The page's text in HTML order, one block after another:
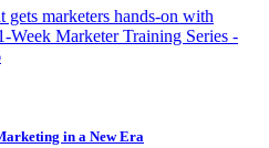
gets marketers hands-on with
Week Marketer Training Series -
in a New Era